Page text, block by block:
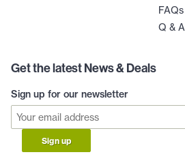
FAQs
Q & A
Get the latest News & Deals
Sign up for our newsletter
Sign up